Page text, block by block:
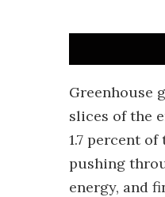
Greenhouse
slices of the
1.7 percent
pushing
energy, and